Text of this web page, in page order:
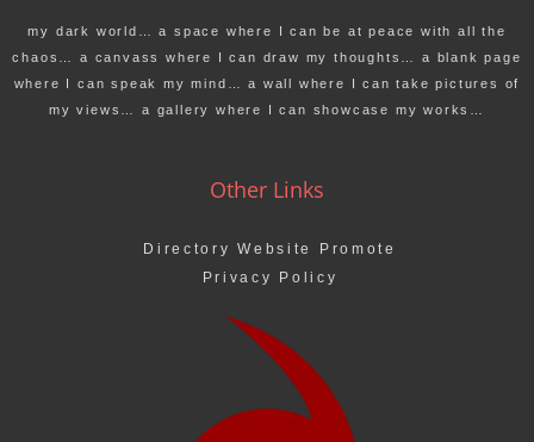
my dark world… a space where I can be at peace with all the
chaos… a canvass where I can draw my thoughts… a blank page
where I can speak my mind… a wall where I can take pictures of
my views… a gallery where I can showcase my works…
Other Links
Directory Website Promote
Privacy Policy